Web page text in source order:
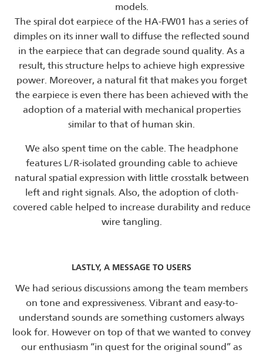
models.
The spiral dot earpiece of the HA-FW01 has a series of
dimples on its inner wall to diffuse the reflected sound
in the earpiece that can degrade sound quality. As a
result, this structure helps to achieve high expressive
power. Moreover, a natural fit that makes you forget
the earpiece is even there has been achieved with the
adoption of a material with mechanical properties
similar to that of human skin.
We also spent time on the cable. The headphone
features L/R-isolated grounding cable to achieve
natural spatial expression with little crosstalk between
left and right signals. Also, the adoption of cloth-
covered cable helped to increase durability and reduce
wire tangling.
LASTLY, A MESSAGE TO USERS
We had serious discussions among the team members
on tone and expressiveness. Vibrant and easy-to-
understand sounds are something customers always
look for. However on top of that we wanted to convey
our enthusiasm “in quest for the original sound” as